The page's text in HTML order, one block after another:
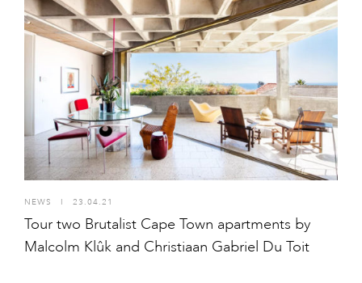
NEWS I 23.04.21
Tour two Brutalist Cape Town apartments by
Malcolm Klûk and Christiaan Gabriel Du Toit